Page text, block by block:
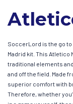
SoccerLord is the go
Madrid kit. This
traditional elements
and off the field. Made
superior comfort with
Therefore, whether